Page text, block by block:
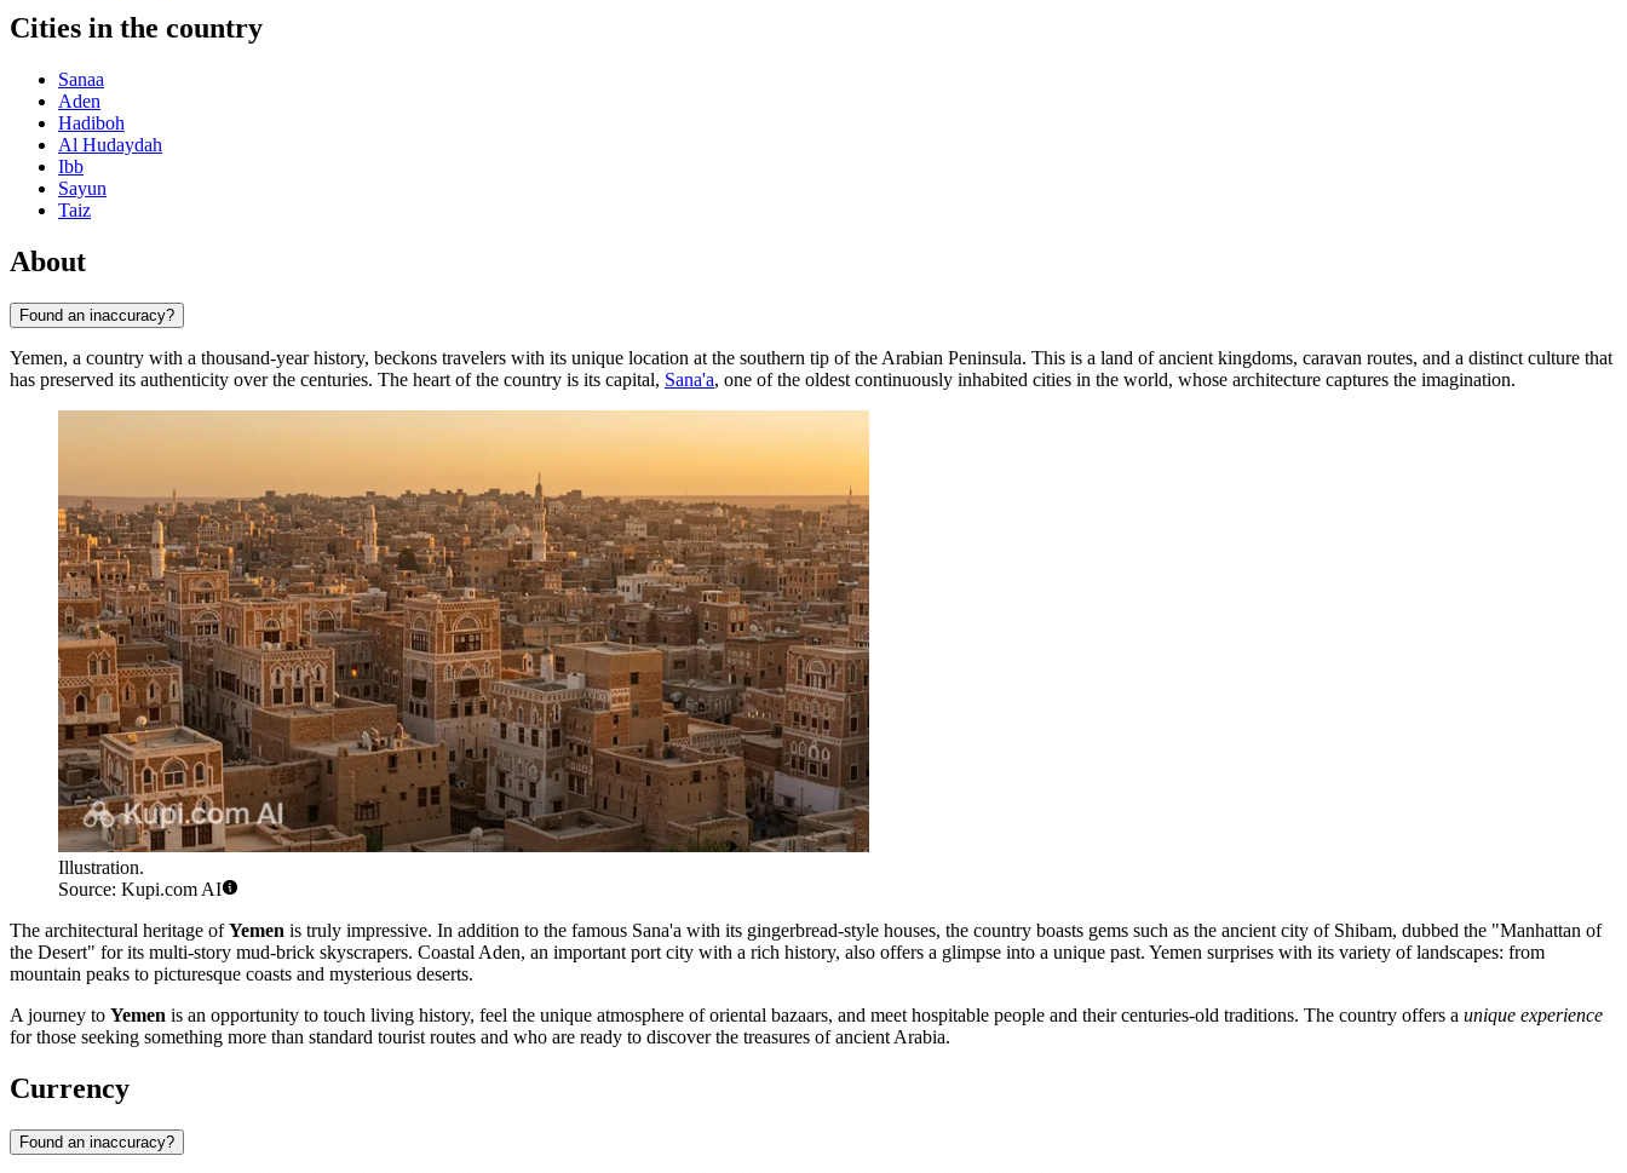
Cities in the country
Sanaa
Aden
Hadiboh
Al Hudaydah
Ibb
Sayun
Taiz
About
Found an inaccuracy?
Yemen, a country with a thousand-year history, beckons travelers with its unique location at the southern tip of the Arabian Peninsula. This is a land of ancient kingdoms, caravan routes, and a distinct culture that
has preserved its authenticity over the centuries. The heart of the country is its capital, Sana'a, one of the oldest continuously inhabited cities in the world, whose architecture captures the imagination.
Illustration.
Source: Kupi.com AI
The architectural heritage ofYemen is truly impressive. In addition to the famous Sana'a with its gingerbread-style houses, the country boasts gems such as the ancient city of Shibam, dubbed the "Manhattan of
the Desert" for its multi-story mud-brick skyscrapers. Coastal Aden, an important port city with a rich history, also offers a glimpse into a unique past. Yemen surprises with its variety of landscapes: from
mountain peaks to picturesque coasts and mysterious deserts.
A journey to Yemen is an opportunity to touch living history, feel the unique atmosphere of oriental bazaars, and meet hospitable people and their centuries-old traditions. The country offers a unique experience
for those seeking something more than standard tourist routes and who are ready to discover the treasures of ancient Arabia.
Currency
Found an inaccuracy?